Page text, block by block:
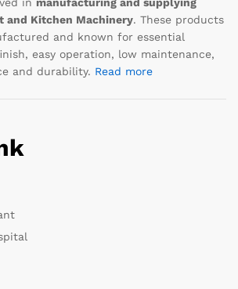
and Kitchen Machinery. These products
and known for essential
easy operation, low maintenance,
and durability. Read more